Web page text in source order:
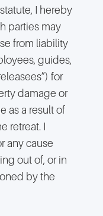
I hereby
parties may
from liability
guides,
for
damage or
as a result of
retreat. I
any cause
out of, or in
by the